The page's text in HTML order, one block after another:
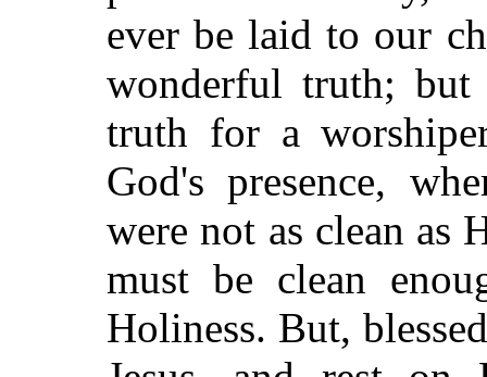
ever be laid to our
wonderful truth; but
truth for a
God's presence,
were not as clean as
must be clean
Holiness. But,